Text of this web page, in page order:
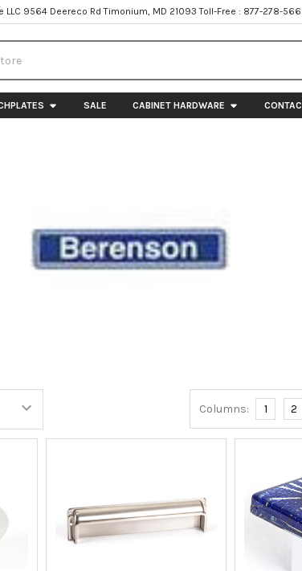
LLC 9564 Deereco Rd Timonium, MD 21093 Toll-Free : 877-278-
SALE CABINET HARDWARE
Columns: 1 2